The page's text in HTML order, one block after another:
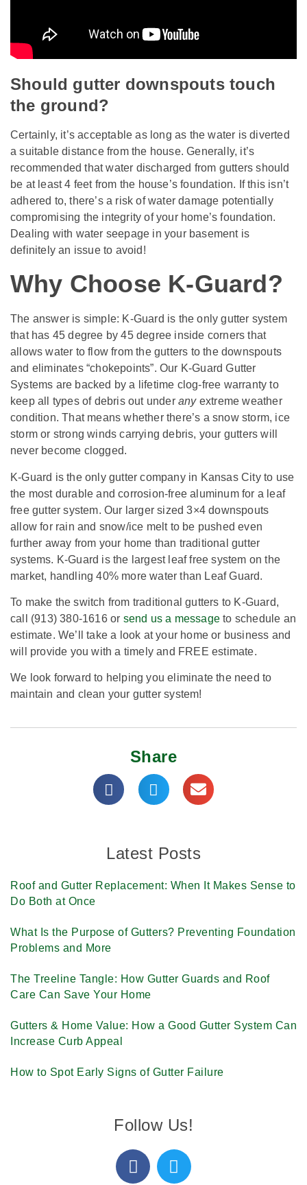
Should gutter downspouts touch
the ground?
Certainly, it’s acceptable as long as the water is diverted
a suitable distance from the house. Generally, it’s
recommended that water discharged from gutters should
be at least 4 feet from the house’s foundation. If this isn’t
adhered to, there’s a risk of water damage potentially
compromising the integrity of your home’s foundation.
Dealing with water seepage in your basement is
definitely an issue to avoid!
Why Choose K-Guard?
The answer is simple: K-Guard is the only gutter system
that has 45 degree by 45 degree inside corners that
allows water to flow from the gutters to the downspouts
and eliminates “chokepoints”. Our K-Guard Gutter
Systems are backed by a lifetime clog-free warranty to
keep all types of debris out under anyextreme weather
condition. That means whether there’s a snow storm, ice
storm or strong winds carrying debris, your gutters will
never become clogged.
K-Guard is the only gutter company in Kansas City to use
the most durable and corrosion-free aluminum for a leaf
free gutter system. Our larger sized 3×4 downspouts
allow for rain and snow/ice melt to be pushed even
further away from your home than traditional gutter
systems. K-Guard is the largest leaf free system on the
market, handling 40% more water than Leaf Guard.
To make the switch from traditional gutters to K-Guard,
call (913) 380-1616 or send us a message to schedule an
estimate. We’ll take a look at your home or business and
will provide you with a timely and FREE estimate.
We look forward to helping you eliminate the need to
maintain and clean your gutter system!
Share
Latest Posts
Roof and Gutter Replacement: When It Makes Sense to
Do Both at Once
What Is the Purpose of Gutters? Preventing Foundation
Problems and More
The Treeline Tangle: How Gutter Guards and Roof
Care Can Save Your Home
Gutters & Home Value: How a Good Gutter System Can
Increase Curb Appeal
How to Spot Early Signs of Gutter Failure
Follow Us!